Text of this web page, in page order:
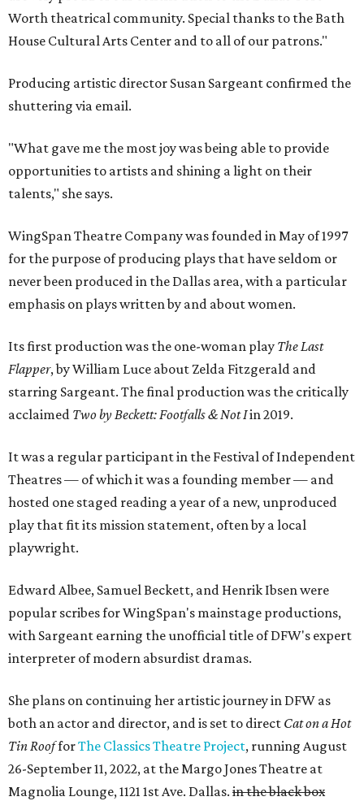
Worth theatrical community. Special thanks to the Bath
House Cultural Arts Center and to all of our patrons."
Producing artistic director Susan Sargeant confirmed the
shuttering via email.
"What gave me the most joy was being able to provide
opportunities to artists and shining a light on their
talents," she says.
WingSpan Theatre Company was founded in May of 1997
for the purpose of producing plays that have seldom or
never been produced in the Dallas area, with a particular
emphasis on plays written by and about women.
Its first production was the one-woman play The Last
Flapper, by William Luce about Zelda Fitzgerald and
starring Sargeant. The final production was the critically
acclaimed Two by Beckett: Footfalls & Not Iin 2019.
It was a regular participant in the Festival of Independent
Theatres — of which it was a founding member — and
hosted one staged reading a year of a new, unproduced
play that fit its mission statement, often by a local
playwright.
Edward Albee, Samuel Beckett, and Henrik Ibsen were
popular scribes for WingSpan's mainstage productions,
with Sargeant earning the unofficial title of DFW's expert
interpreter of modern absurdist dramas.
She plans on continuing her artistic journey in DFW as
both an actor and director, and is set to direct Cat on a Hot
Tin RoofforThe Classics Theatre Project, running August
26-September 11, 2022, at the Margo Jones Theatre at
Magnolia Lounge, 1121 1st Ave. Dallas. in the black box